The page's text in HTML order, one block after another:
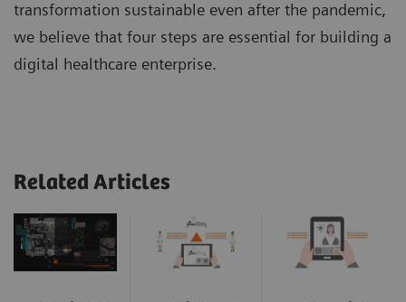
transformation sustainable even after the pandemic,
we believe that four steps are essential for building a
digital healthcare enterprise.
Related Articles